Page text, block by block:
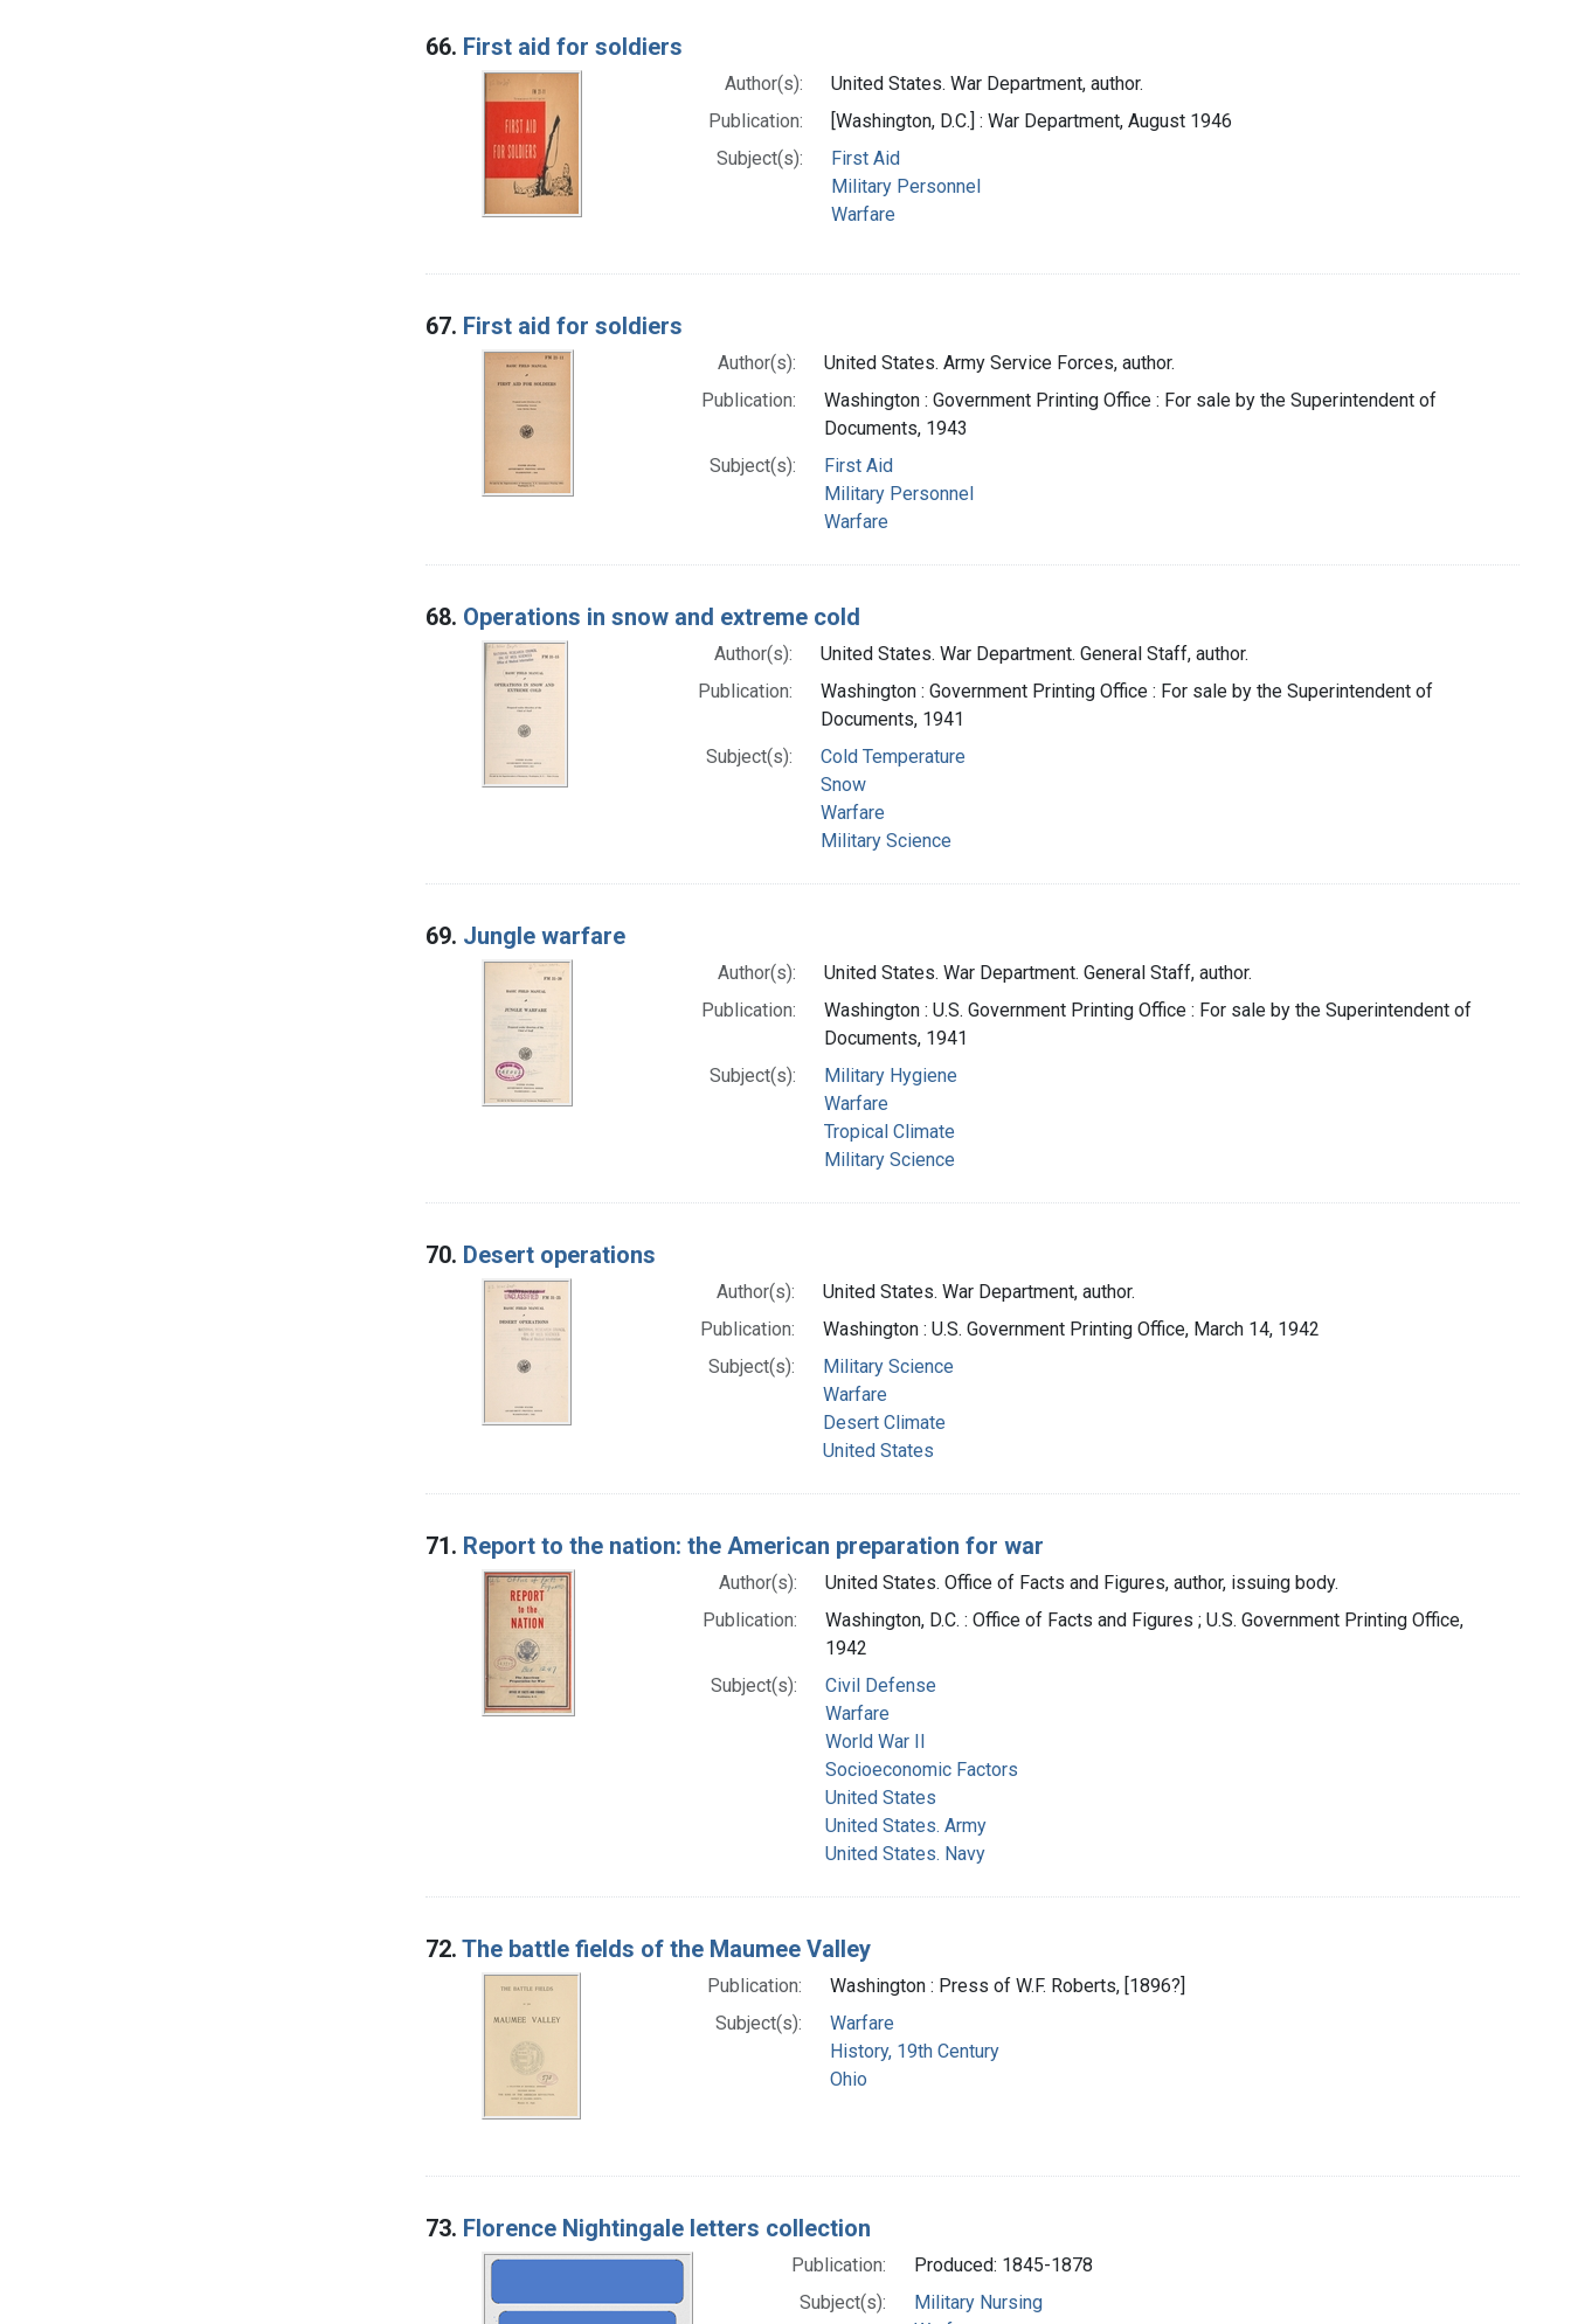
66. First aid for soldiers
Author(s):
United States. War Department, author.
Publication:
[Washington, D.C.] : War Department, August 1946
Subject(s):
First Aid
Military Personnel
Warfare
67. First aid for soldiers
Author(s):
United States. Army Service Forces, author.
Publication:
Washington : Government Printing Office : For sale by the Superintendent of
Documents, 1943
Subject(s):
First Aid
Military Personnel
Warfare
68. Operations in snow and extreme cold
Author(s):
United States. War Department. General Staff, author.
Publication:
Washington : Government Printing Office : For sale by the Superintendent of
Documents, 1941
Subject(s):
Cold Temperature
Snow
Warfare
Military Science
69. Jungle warfare
Author(s):
United States. War Department. General Staff, author.
Publication:
Washington : U.S. Government Printing Office : For sale by the Superintendent of
Documents, 1941
Subject(s):
Military Hygiene
Warfare
Tropical Climate
Military Science
70. Desert operations
Author(s):
United States. War Department, author.
Publication:
Washington : U.S. Government Printing Office, March 14, 1942
Subject(s):
Military Science
Warfare
Desert Climate
United States
71. Report to the nation: the American preparation for war
Author(s):
United States. Office of Facts and Figures, author, issuing body.
Publication:
Washington, D.C. : Office of Facts and Figures ; U.S. Government Printing Office,
1942
Subject(s):
Civil Defense
Warfare
World War II
Socioeconomic Factors
United States
United States. Army
United States. Navy
72. The battle fields of the Maumee Valley
Publication:
Washington : Press of W.F. Roberts, [1896?]
Subject(s):
Warfare
History, 19th Century
Ohio
73. Florence Nightingale letters collection
Publication:
Produced: 1845-1878
Subject(s):
Military Nursing